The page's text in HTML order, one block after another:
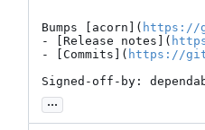
Bumps [acorn]( https://
- [Release notes](
- [Commits]( https://
Signed-off-by:
...